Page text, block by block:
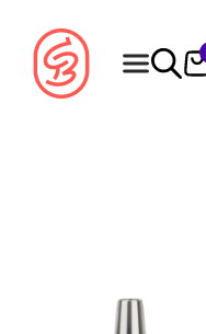
Products
search